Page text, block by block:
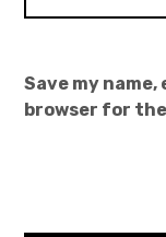
Save my
browser for